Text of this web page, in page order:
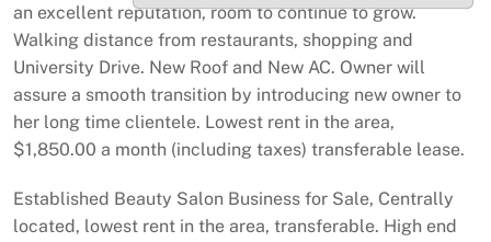
an excellent reputation, room to continue to grow.
Walking distance from restaurants, shopping and
University Drive. New Roof and New AC. Owner will
assure a smooth transition by introducing new owner to
her long time clientele. Lowest rent in the area,
$1,850.00 a month (including taxes) transferable lease.
Established Beauty Salon Business for Sale, Centrally
located, lowest rent in the area, transferable. High end